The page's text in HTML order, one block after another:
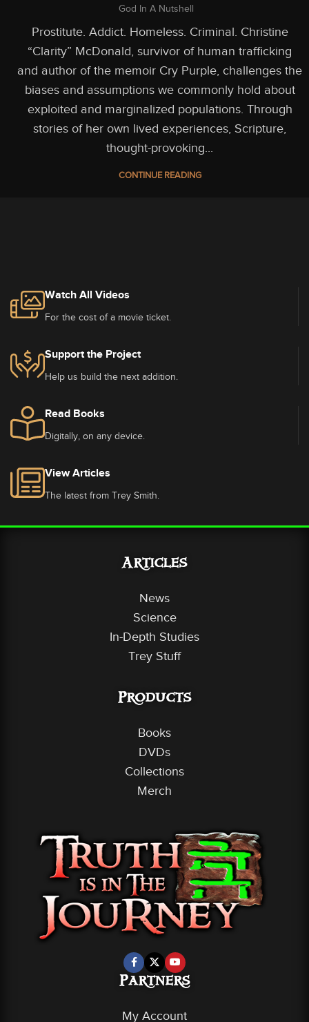
God In A Nutshell
Prostitute. Addict. Homeless. Criminal. Christine
“Clarity” McDonald, survivor of human trafficking
and author of the memoir Cry Purple, challenges the
biases and assumptions we commonly hold about
exploited and marginalized populations. Through
stories of her own lived experiences, Scripture,
thought-provoking...
CONTINUE READING
Watch All Videos
For the cost of a movie ticket.
Support the Project
Help us build the next addition.
Read Books
Digitally, on any device.
View Articles
The latest from Trey Smith.
Articles
News
Science
In-Depth Studies
Trey Stuff
Products
Books
DVDs
Collections
Merch
Partners
My Account